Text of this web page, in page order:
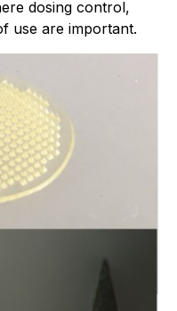
dosing control,
use are important.